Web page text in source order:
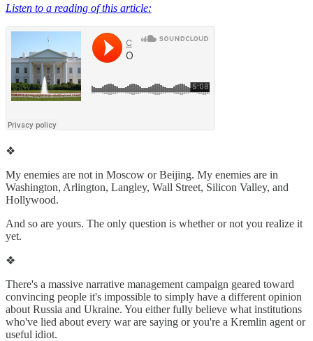
Listen to a reading of this article:
❖
My enemies are not in Moscow or Beijing. My enemies are in
Washington, Arlington, Langley, Wall Street, Silicon Valley, and
Hollywood.
And so are yours. The only question is whether or not you realize it
yet.
❖
There's a massive narrative management campaign geared toward
convincing people it's impossible to simply have a different opinion
about Russia and Ukraine. You either fully believe what institutions
who've lied about every war are saying or you're a Kremlin agent or
useful idiot.